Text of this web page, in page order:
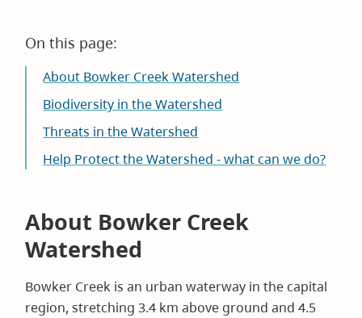
On this page:
About Bowker Creek Watershed
Biodiversity in the Watershed
Threats in the Watershed
Help Protect the Watershed - what can we do?
About Bowker Creek
Watershed
Bowker Creek is an urban waterway in the capital
region, stretching 3.4 km above ground and 4.5